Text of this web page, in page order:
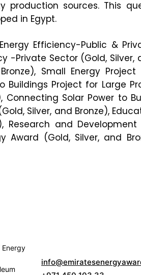
production sources. This
in Egypt.
Efficiency-Public &
-Private Sector (Gold, Silver,
Small Energy
Buildings Project for Large
Connecting Solar Power to
Silver, and Bronze),
Research and
Award (Gold, Silver, and
Energy